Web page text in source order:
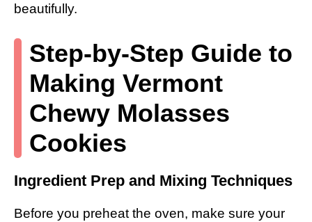
beautifully.
Step-by-Step Guide to
Making Vermont
Chewy Molasses
Cookies
Ingredient Prep and Mixing Techniques
Before you preheat the oven, make sure your